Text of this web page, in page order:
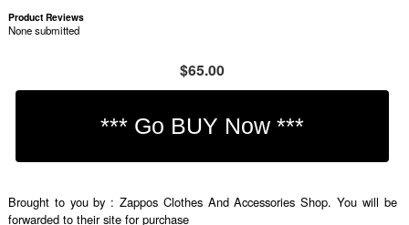
Product Reviews
None submitted
$65.00
Brought to you by : Zappos Clothes And Accessories Shop. You will be
forwarded to their site for purchase